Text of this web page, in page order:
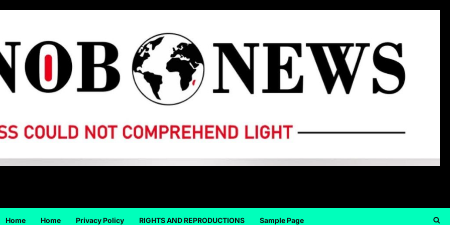
Home Home Privacy Policy RIGHTS AND REPRODUCTIONS Sample Page